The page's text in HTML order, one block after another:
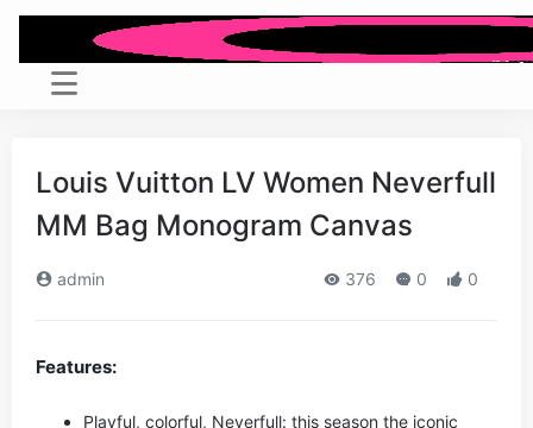
Louis Vuitton LV Women Neverfull
MM Bag Monogram Canvas
admin 376 0 0
Features:
Playful, colorful, Neverfull: this season the iconic